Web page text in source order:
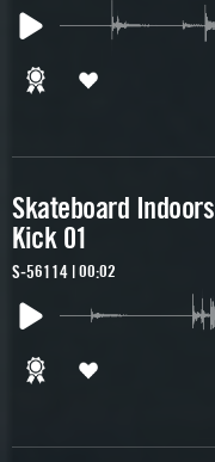
Skateboard Indoors
Kick 01
S-56114 | 00:02